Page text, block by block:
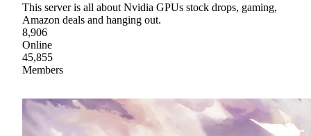
This server is all about Nvidia GPUs stock drops, gaming,
Amazon deals and hanging out.
8,906
Online
45,855
Members